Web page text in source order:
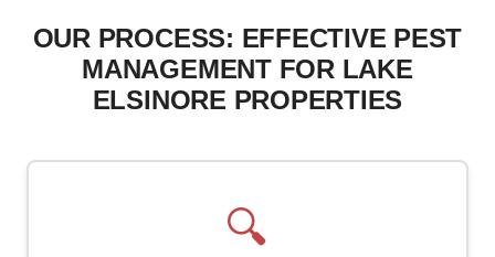
OUR PROCESS: EFFECTIVE PEST
MANAGEMENT FOR LAKE
ELSINORE PROPERTIES
🔍